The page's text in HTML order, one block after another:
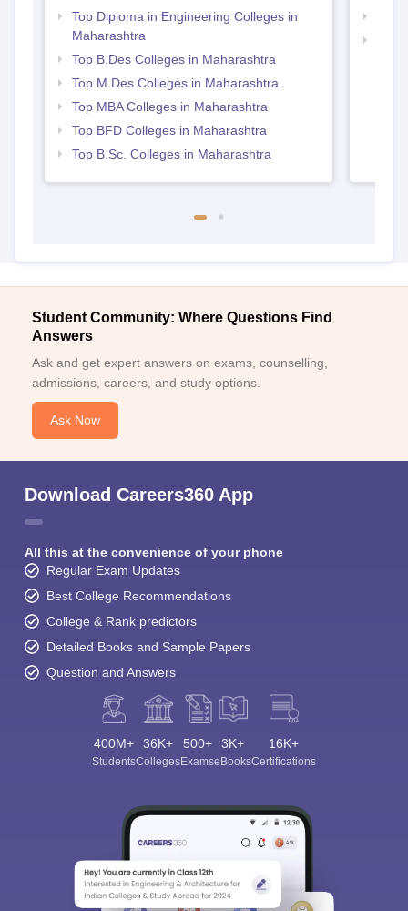
Top Diploma in Engineering Colleges in
Maharashtra
Top B.Des Colleges in Maharashtra
Top M.Des Colleges in Maharashtra
Top MBA Colleges in Maharashtra
Top BFD Colleges in Maharashtra
Top B.Sc. Colleges in Maharashtra
Student Community: Where Questions Find
Answers
Ask and get expert answers on exams, counselling,
admissions, careers, and study options.
Ask Now
Download Careers360 App
All this at the convenience of your phone
Regular Exam Updates
Best College Recommendations
College & Rank predictors
Detailed Books and Sample Papers
Question and Answers
400M+
Students
36K+
Colleges
500+
Exams
3K+
eBooks
16K+
Certifications